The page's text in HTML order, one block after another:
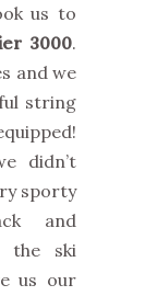
us to
3000.
and we
string
didn’t
sporty
and
the ski
us our